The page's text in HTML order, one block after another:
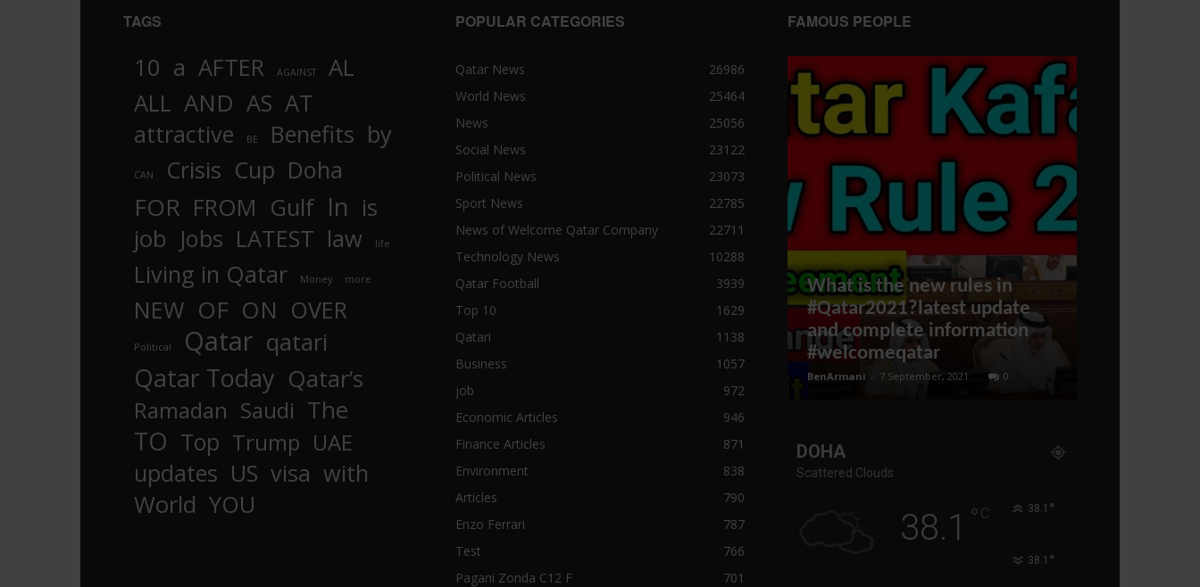
TAGS
10 a AFTER AGAINST
AL
ALL AND AS AT
attractive BE Benefits by
CAN Crisis Cup Doha
FOR FROM Gulf In is
job Jobs LATEST law life
Living in Qatar Money more
NEW OF ON OVER
Political Qatar qatari
Qatar Today Qatar’s
Ramadan Saudi The
TO Top Trump UAE
updates US visa with
World YOU
POPULAR CATEGORIES
Qatar News
26986
World News
25464
News
25056
Social News
23122
Political News
23073
Sport News
22785
News of Welcome Qatar Company
22711
Technology News
10288
Qatar Football
3939
Top 10
1629
Qatari
1138
Business
1057
job
972
Economic Articles
946
Finance Articles
871
Environment
838
Articles
790
Enzo Ferrari
787
Test
766
Pagani Zonda C12 F
701
FAMOUS PEOPLE
What is the new rules in
#Qatar2021?latest update
and complete information
#welcomeqatar
BenArmani - 7 September, 2021 0
DOHA
Scattered Clouds
38.1 ° C 38.1 °
38.1 °